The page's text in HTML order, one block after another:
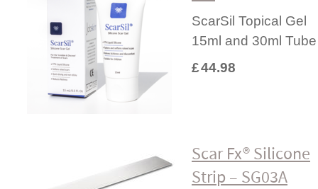
ScarSil Topical Gel
15ml and 30ml Tube
£44.98
Scar Fx® Silicone
Strip – SG03A